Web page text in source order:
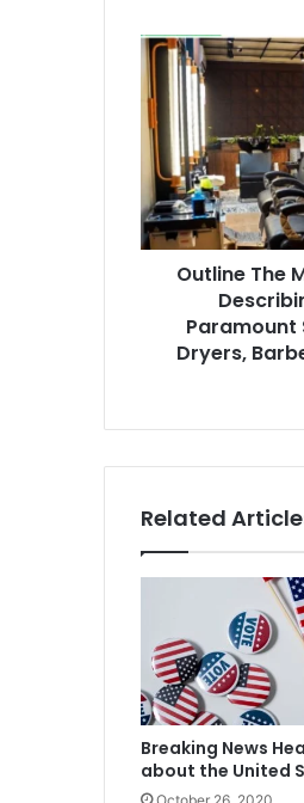
Outline
The
Makeup
of
Your
Saloon
Describing
the
Unique
Significance
and
Tubs
Outline The
Paramount
Dryers,
Related
Breaking News
about the United